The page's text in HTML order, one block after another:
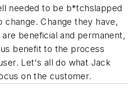
needed to be b*tchslapped
change. Change they have,
beneficial and permanent,
benefit to the process
Let's all do what Jack
on the customer.